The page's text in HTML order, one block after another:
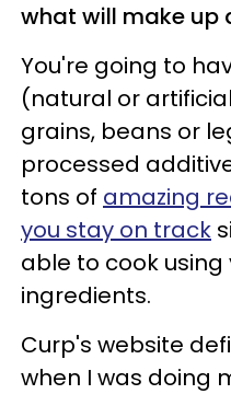
what will make up
You're going to
(natural or
grains, beans or
processed
tons of amazing
you stay on track
able to cook using
ingredients.
Curp's website
when I was doing